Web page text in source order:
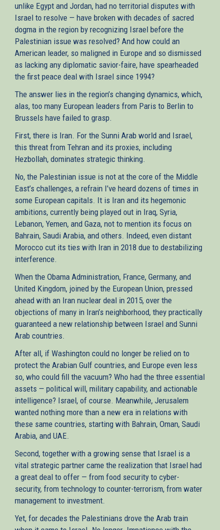
unlike Egypt and Jordan, had no territorial disputes with
Israel to resolve — have broken with decades of sacred
dogma in the region by recognizing Israel before the
Palestinian issue was resolved? And how could an
American leader, so maligned in Europe and so dismissed
as lacking any diplomatic savior-faire, have spearheaded
the first peace deal with Israel since 1994?
The answer lies in the region’s changing dynamics, which,
alas, too many European leaders from Paris to Berlin to
Brussels have failed to grasp.
First, there is Iran. For the Sunni Arab world and Israel,
this threat from Tehran and its proxies, including
Hezbollah, dominates strategic thinking.
No, the Palestinian issue is not at the core of the Middle
East’s challenges, a refrain I’ve heard dozens of times in
some European capitals. It is Iran and its hegemonic
ambitions, currently being played out in Iraq, Syria,
Lebanon, Yemen, and Gaza, not to mention its focus on
Bahrain, Saudi Arabia, and others. Indeed, even distant
Morocco cut its ties with Iran in 2018 due to destabilizing
interference.
When the Obama Administration, France, Germany, and
United Kingdom, joined by the European Union, pressed
ahead with an Iran nuclear deal in 2015, over the
objections of many in Iran’s neighborhood, they practically
guaranteed a new relationship between Israel and Sunni
Arab countries.
After all, if Washington could no longer be relied on to
protect the Arabian Gulf countries, and Europe even less
so, who could fill the vacuum? Who had the three essential
assets — political will, military capability, and actionable
intelligence? Israel, of course. Meanwhile, Jerusalem
wanted nothing more than a new era in relations with
these same countries, starting with Bahrain, Oman, Saudi
Arabia, and UAE.
Second, together with a growing sense that Israel is a
vital strategic partner came the realization that Israel had
a great deal to offer — from food security to cyber-
security, from technology to counter-terrorism, from water
management to investment.
Yet, for decades the Palestinians drove the Arab train